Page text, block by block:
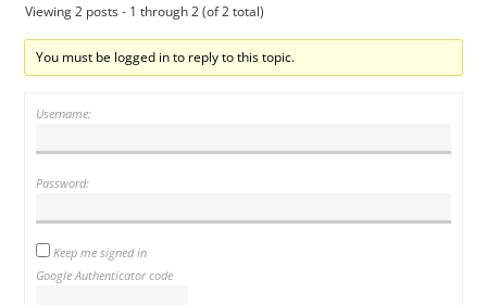
Viewing 2 posts - 1 through 2 (of 2 total)
You must be logged in to reply to this topic.
Username:
Password:
Keep me signed in
Google Authenticator code